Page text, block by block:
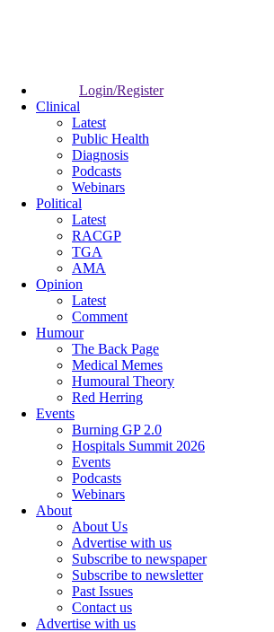
Login/Register
Clinical
Latest
Public Health
Diagnosis
Podcasts
Webinars
Political
Latest
RACGP
TGA
AMA
Opinion
Latest
Comment
Humour
The Back Page
Medical Memes
Humoural Theory
Red Herring
Events
Burning GP 2.0
Hospitals Summit 2026
Events
Podcasts
Webinars
About
About Us
Advertise with us
Subscribe to newspaper
Subscribe to newsletter
Past Issues
Contact us
Advertise with us